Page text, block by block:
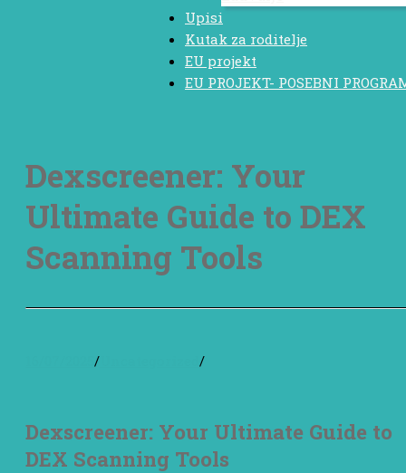
Upisi
Kutak za roditelje
EU projekt
EU PROJEKT- POSEBNI
Dexscreener: Your
Ultimate Guide to DEX
Scanning Tools
/ /
Dexscreener: Your Ultimate Guide to
DEX Scanning Tools